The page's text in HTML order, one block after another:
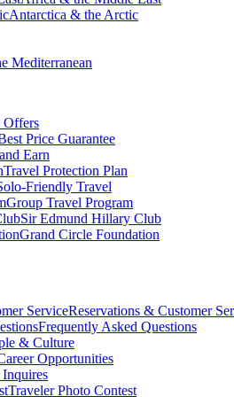
Antarctica & the Arctic
Mediterranean
Offers
Price Guarantee
Earn
Travel Protection Plan
Friendly Travel
Group Travel Program
Sir Edmund Hillary Club
Grand Circle Foundation
ServiceReservations & Customer
Frequently Asked Questions
& Culture
Opportunities
Traveler Photo Contest